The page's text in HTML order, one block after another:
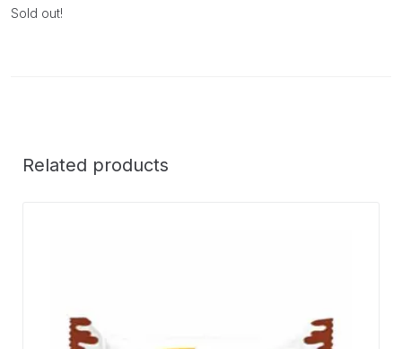
Sold out!
Related products